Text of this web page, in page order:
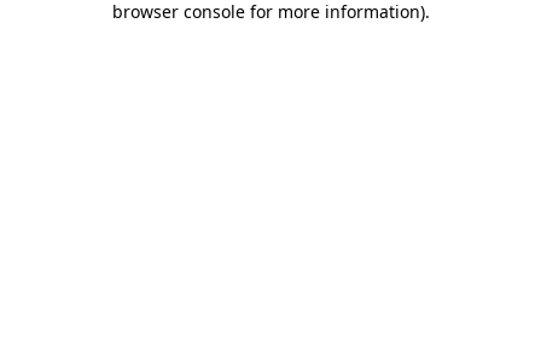
browser console for more information).